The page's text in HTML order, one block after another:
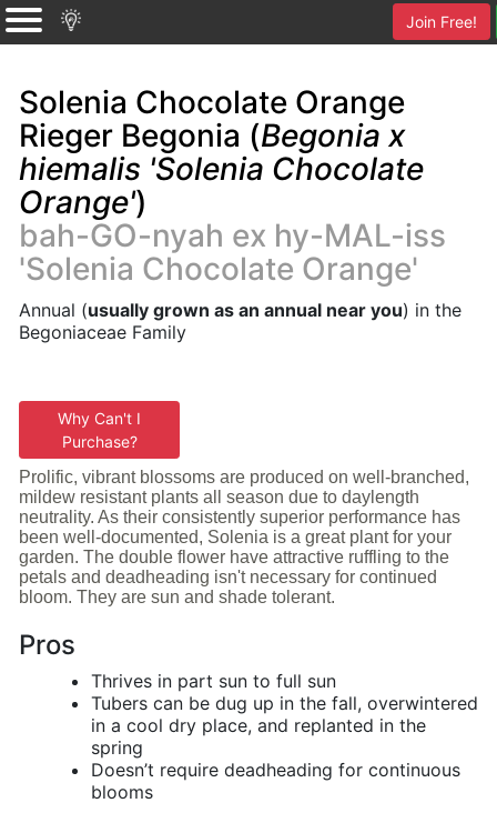
Join Free!
Solenia Chocolate Orange
Rieger Begonia (Begonia x
hiemalis 'Solenia Chocolate
Orange')
bah-GO-nyah ex hy-MAL-iss
'Solenia Chocolate Orange'
Annual (usually grown as an annual near you) in the
Begoniaceae Family
Why Can't I
Purchase?
Prolific, vibrant blossoms are produced on well-branched,
mildew resistant plants all season due to daylength
neutrality. As their consistently superior performance has
been well-documented, Solenia is a great plant for your
garden. The double flower have attractive ruffling to the
petals and deadheading isn't necessary for continued
bloom. They are sun and shade tolerant.
Pros
Thrives in part sun to full sun
Tubers can be dug up in the fall, overwintered
in a cool dry place, and replanted in the
spring
Doesn’t require deadheading for continuous
blooms